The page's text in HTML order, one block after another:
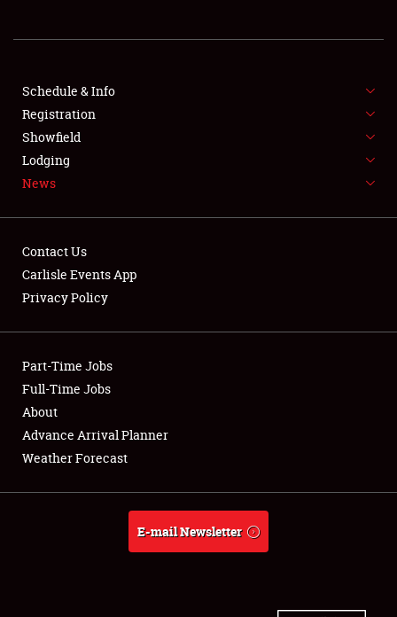
SHOWFIELD
SPONSORSHIP
LODGING
NEWS
Club Relations
Full-Time Jobs
About
Weather Forecast
Schedule & Info
Registration
Showfield
Lodging
News
Contact Us
Carlisle Events App
Privacy Policy
Part-Time Jobs
Full-Time Jobs
About
Advance Arrival Planner
Weather Forecast
E-mail Newsletter